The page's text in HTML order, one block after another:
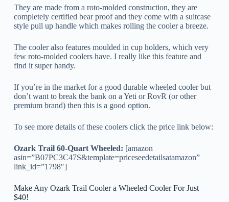
They are made from a roto-molded construction, they are
completely certified bear proof and they come with a suitcase
style pull up handle which makes rolling the cooler a breeze.
The cooler also features moulded in cup holders, which very
few roto-molded coolers have. I really like this feature and
find it super handy.
If you’re in the market for a good durable wheeled cooler but
don’t want to break the bank on a Yeti or RovR (or other
premium brand) then this is a good option.
To see more details of these coolers click the price link below:
Ozark Trail 60-Quart Wheeled: [amazon
asin=”B07PC3C47S&template=priceseedetailsatamazon”
link_id=”1798″]
Make Any Ozark Trail Cooler a Wheeled Cooler For Just
$40!